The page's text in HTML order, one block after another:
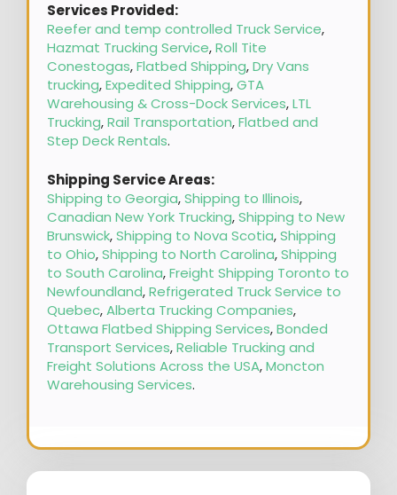
Services Provided:
Reefer and temp controlled Truck Service,
Hazmat Trucking Service,Roll Tite
Conestogas,Flatbed Shipping,Dry Vans
trucking,Expedited Shipping,GTA
Warehousing & Cross-Dock Services,LTL
Trucking,Rail Transportation,Flatbed and
Step Deck Rentals.
Shipping Service Areas:
Shipping to Georgia,Shipping to Illinois,
Canadian New York Trucking,Shipping to New
Brunswick,Shipping to Nova Scotia,Shipping
to Ohio,Shipping to North Carolina,Shipping
to South Carolina,Freight Shipping Toronto to
Newfoundland,Refrigerated Truck Service to
Quebec,Alberta Trucking Companies,
Ottawa Flatbed Shipping Services,Bonded
Transport Services,Reliable Trucking and
Freight Solutions Across the USA,Moncton
Warehousing Services.